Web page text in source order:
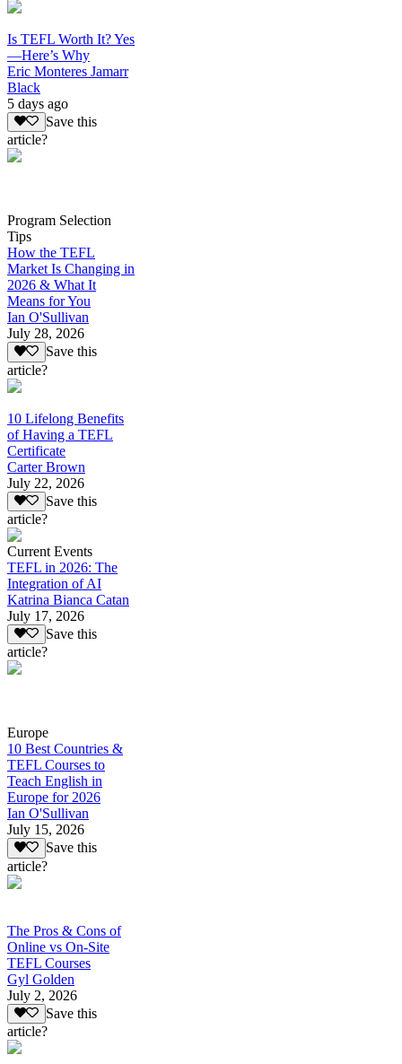
Is TEFL Worth It? Yes
—Here’s Why
Eric Monteres Jamarr
Black
5 days ago
Save this
article?
Program Selection
Tips
How the TEFL
Market Is Changing in
2026 & What It
Means for You
Ian O'Sullivan
July 28, 2026
Save this
article?
10 Lifelong Benefits
of Having a TEFL
Certificate
Carter Brown
July 22, 2026
Save this
article?
Current Events
TEFL in 2026: The
Integration of AI
Katrina Bianca Catan
July 17, 2026
Save this
article?
Europe
10 Best Countries &
TEFL Courses to
Teach English in
Europe for 2026
Ian O'Sullivan
July 15, 2026
Save this
article?
The Pros & Cons of
Online vs On-Site
TEFL Courses
Gyl Golden
July 2, 2026
Save this
article?